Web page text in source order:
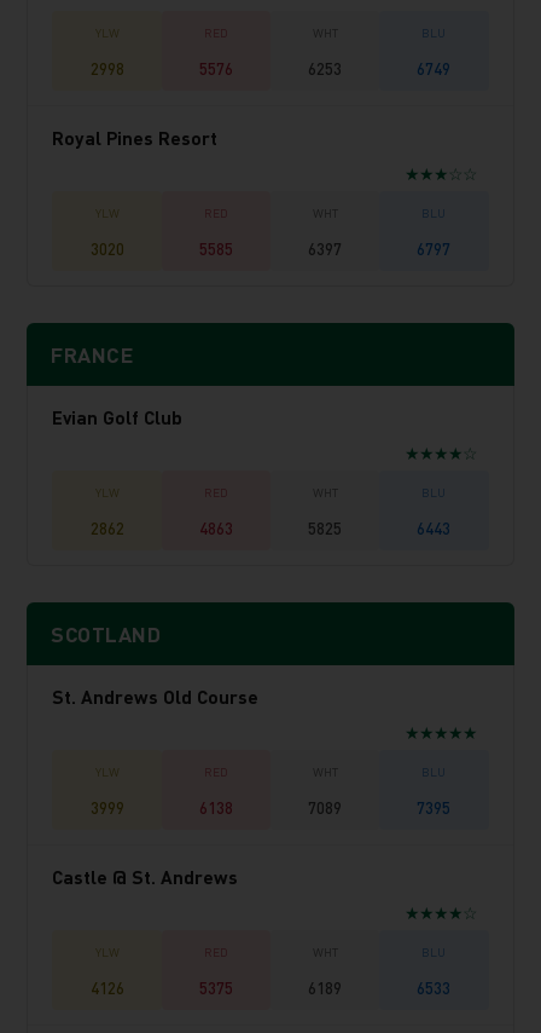
2998 5576 6253 6749
Royal Pines Resort
★★★☆☆
3020 5585 6397 6797
FRANCE
Evian Golf Club
★★★★☆
2862 4863 5825 6443
SCOTLAND
St. Andrews Old Course
★★★★★
3999 6138 7089 7395
Castle @ St. Andrews
★★★★☆
4126 5375 6189 6533